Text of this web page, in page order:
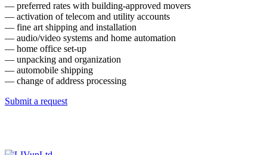
— preferred rates with building-approved movers
— activation of telecom and utility accounts
— fine art shipping and installation
— audio/video systems and home automation
— home office set-up
— unpacking and organization
— automobile shipping
— change of address processing
Submit a request